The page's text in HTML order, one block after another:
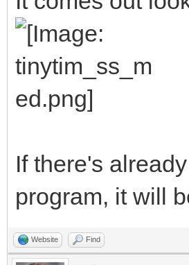
to send a
resulting
If there's
program, it will
Website Find